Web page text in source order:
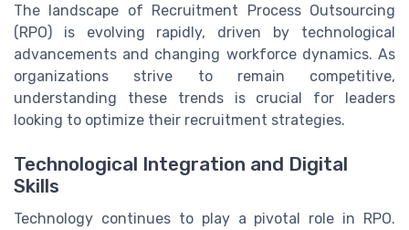
The landscape of Recruitment Process Outsourcing
(RPO) is evolving rapidly, driven by technological
advancements and changing workforce dynamics. As
organizations strive to remain competitive,
understanding these trends is crucial for leaders
looking to optimize their recruitment strategies.
Technological Integration and Digital
Skills
Technology continues to play a pivotal role in RPO.